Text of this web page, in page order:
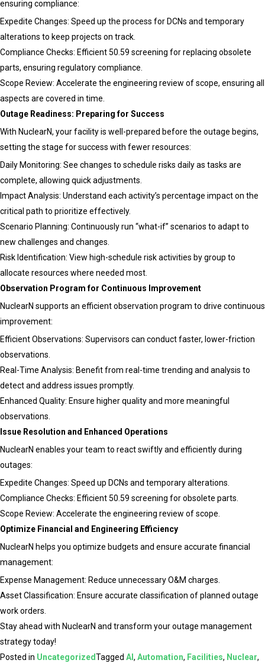
ensuring compliance:
Expedite Changes: Speed up the process for DCNs and temporary
alterations to keep projects on track.
Compliance Checks: Efficient 50.59 screening for replacing obsolete
parts, ensuring regulatory compliance.
Scope Review: Accelerate the engineering review of scope, ensuring all
aspects are covered in time.
Outage Readiness: Preparing for Success
With NuclearN, your facility is well-prepared before the outage begins,
setting the stage for success with fewer resources:
Daily Monitoring: See changes to schedule risks daily as tasks are
complete, allowing quick adjustments.
Impact Analysis: Understand each activity’s percentage impact on the
critical path to prioritize effectively.
Scenario Planning: Continuously run “what-if” scenarios to adapt to
new challenges and changes.
Risk Identification: View high-schedule risk activities by group to
allocate resources where needed most.
Observation Program for Continuous Improvement
NuclearN supports an efficient observation program to drive continuous
improvement:
Efficient Observations: Supervisors can conduct faster, lower-friction
observations.
Real-Time Analysis: Benefit from real-time trending and analysis to
detect and address issues promptly.
Enhanced Quality: Ensure higher quality and more meaningful
observations.
Issue Resolution and Enhanced Operations
NuclearN enables your team to react swiftly and efficiently during
outages:
Expedite Changes: Speed up DCNs and temporary alterations.
Compliance Checks: Efficient 50.59 screening for obsolete parts.
Scope Review: Accelerate the engineering review of scope.
Optimize Financial and Engineering Efficiency
NuclearN helps you optimize budgets and ensure accurate financial
management:
Expense Management: Reduce unnecessary O&M charges.
Asset Classification: Ensure accurate classification of planned outage
work orders.
Stay ahead with NuclearN and transform your outage management
strategy today!
Posted in UncategorizedTagged AI, Automation, Facilities, Nuclear,